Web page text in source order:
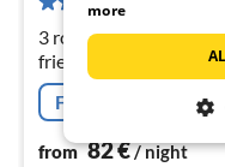
3 rooms, cosy with
friendly, quiet, ideal
the Bernese
Free cancellation
from 82€/ night
more